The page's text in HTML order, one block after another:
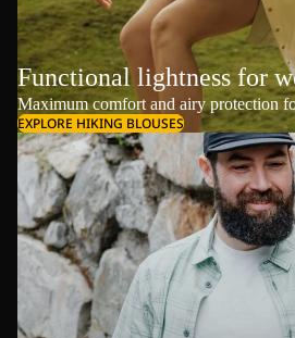
Functional lightness for
Maximum comfort and airy protection
EXPLORE HIKING BLOUSES